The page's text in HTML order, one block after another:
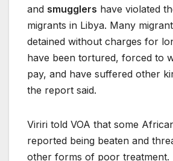
and smugglers have violated
migrants in Libya. Many
detained without charges for
have been tortured, forced to
pay, and have suffered other
the report said.
Viriri told VOA that some
reported being beaten and
other forms of poor treatment.